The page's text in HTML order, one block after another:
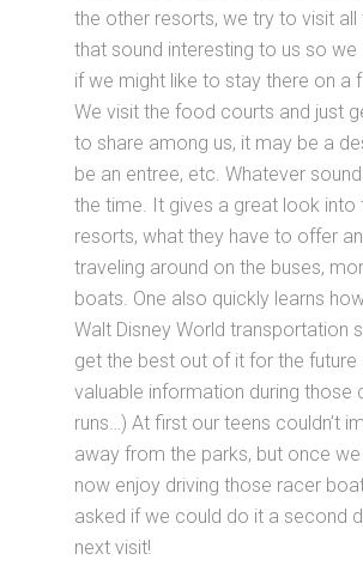
the other resorts, we try to visit all
that sound interesting to us so we
if we might like to stay there on a
We visit the food courts and just
to share among us, it may be a
be an entree, etc. Whatever
the time. It gives a great look into
resorts, what they have to offer
traveling around on the buses,
boats. One also quickly learns
Walt Disney World transportation
get the best out of it for the future
valuable information during those
runs…) At first our teens couldn’t
away from the parks, but once we
now enjoy driving those racer
asked if we could do it a second
next visit!